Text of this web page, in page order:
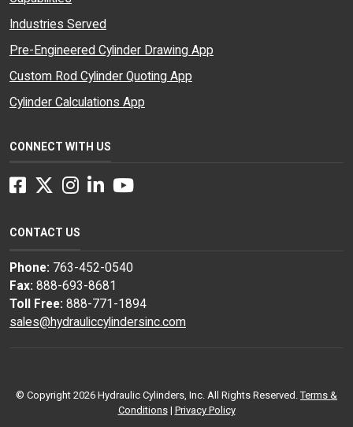
Industries Served
Pre-Engineered Cylinder Drawing App
Custom Rod Cylinder Quoting App
Cylinder Calculations App
CONNECT WITH US
Facebook
Twitter
Instagram
LinkedInYouTube
CONTACT US
Phone: 763-452-0540
Fax: 888-693-8681
Toll Free: 888-771-1894
sales@hydrauliccylindersinc.com
© Copyright 2026 Hydraulic Cylinders, Inc. All Rights Reserved.Terms &
Conditions| Privacy Policy